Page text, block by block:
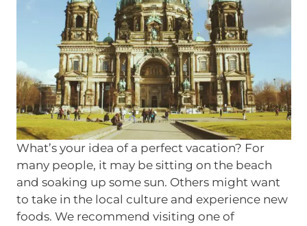
OCTOBER 25, 2021
What’s your idea of a perfect vacation? For
many people, it may be sitting on the beach
and soaking up some sun. Others might want
to take in the local culture and experience new
foods. We recommend visiting one of